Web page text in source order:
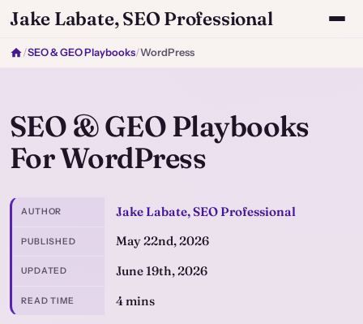
Jake Labate, SEO Professional
/SEO & GEO Playbooks/WordPress
SEO & GEO Playbooks
For WordPress
AUTHOR Jake Labate, SEO Professional
PUBLISHED May 22nd, 2026
UPDATED June 19th, 2026
READ TIME 4 mins